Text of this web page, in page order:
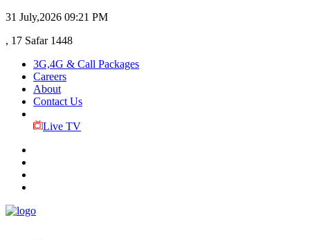
31 July,2026 09:21 PM
, 17 Safar 1448
3G,4G & Call Packages
Careers
About
Contact Us
Live TV